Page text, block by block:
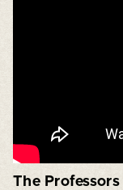
The Professors